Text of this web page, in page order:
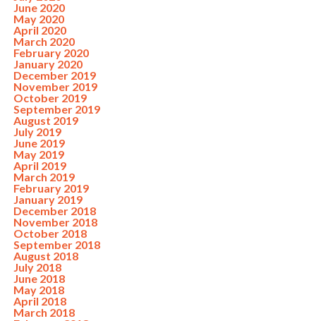
June 2020
May 2020
April 2020
March 2020
February 2020
January 2020
December 2019
November 2019
October 2019
September 2019
August 2019
July 2019
June 2019
May 2019
April 2019
March 2019
February 2019
January 2019
December 2018
November 2018
October 2018
September 2018
August 2018
July 2018
June 2018
May 2018
April 2018
March 2018